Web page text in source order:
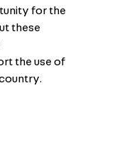
for the
these
the use of